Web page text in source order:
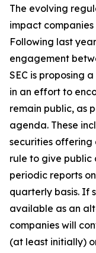
The evolving
impact
Following last
engagement
SEC is proposing
in an effort to
remain public, as
agenda. These
securities offering
rule to give public
periodic reports
quarterly basis. If
available as an
companies will
(at least initially)